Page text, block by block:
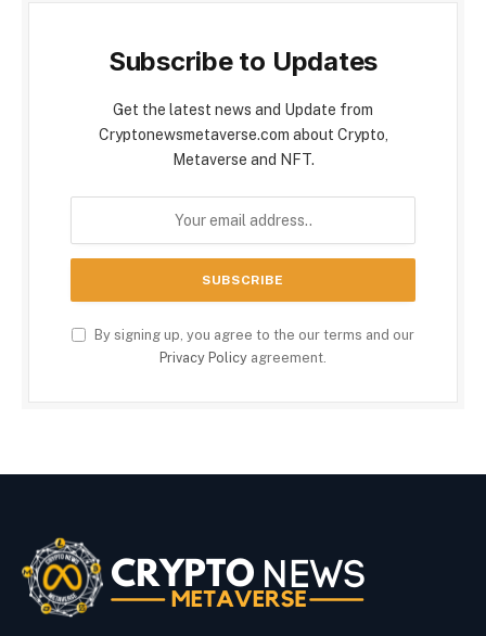
Subscribe to Updates
Get the latest news and Update from
Cryptonewsmetaverse.com about Crypto,
Metaverse and NFT.
By signing up, you agree to the our terms and our
Privacy Policy agreement.